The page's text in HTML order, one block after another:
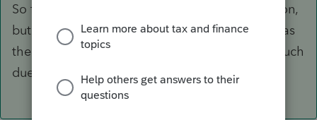
So far, you seem to have a Schedule C operation,
but it's Your name, not ours, when you file this as
the professional preparer. Have you done as much
due diligence as possible, or not?